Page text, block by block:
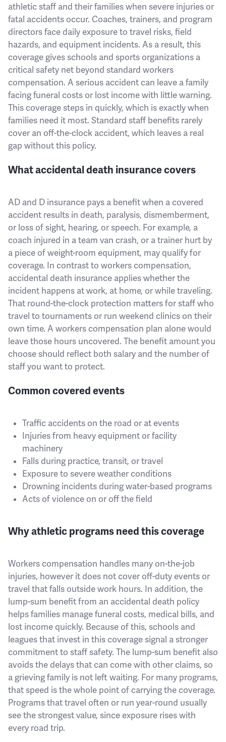
athletic staff and their families when severe injuries or
fatal accidents occur. Coaches, trainers, and program
directors face daily exposure to travel risks, field
hazards, and equipment incidents. As a result, this
coverage gives schools and sports organizations a
critical safety net beyond standard workers
compensation. A serious accident can leave a family
facing funeral costs or lost income with little warning.
This coverage steps in quickly, which is exactly when
families need it most. Standard staff benefits rarely
cover an off-the-clock accident, which leaves a real
gap without this policy.
What accidental death insurance covers
AD and D insurance pays a benefit when a covered
accident results in death, paralysis, dismemberment,
or loss of sight, hearing, or speech. For example, a
coach injured in a team van crash, or a trainer hurt by
a piece of weight-room equipment, may qualify for
coverage. In contrast to workers compensation,
accidental death insurance applies whether the
incident happens at work, at home, or while traveling.
That round-the-clock protection matters for staff who
travel to tournaments or run weekend clinics on their
own time. A workers compensation plan alone would
leave those hours uncovered. The benefit amount you
choose should reflect both salary and the number of
staff you want to protect.
Common covered events
Traffic accidents on the road or at events
Injuries from heavy equipment or facility
machinery
Falls during practice, transit, or travel
Exposure to severe weather conditions
Drowning incidents during water-based programs
Acts of violence on or off the field
Why athletic programs need this coverage
Workers compensation handles many on-the-job
injuries, however it does not cover off-duty events or
travel that falls outside work hours. In addition, the
lump-sum benefit from an accidental death policy
helps families manage funeral costs, medical bills, and
lost income quickly. Because of this, schools and
leagues that invest in this coverage signal a stronger
commitment to staff safety. The lump-sum benefit also
avoids the delays that can come with other claims, so
a grieving family is not left waiting. For many programs,
that speed is the whole point of carrying the coverage.
Programs that travel often or run year-round usually
see the strongest value, since exposure rises with
every road trip.